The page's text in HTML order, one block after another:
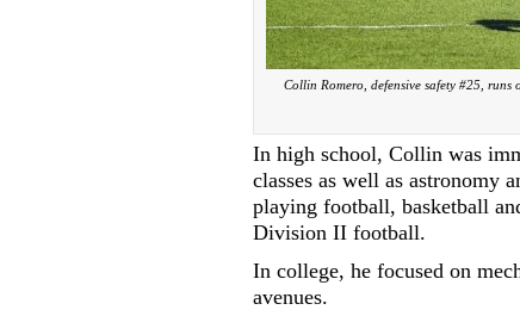
Collin Romero, defensive safety #25,
In high school, Collin was
classes as well as astronomy
playing football, basketball
Division II football.
In college, he focused on
avenues.